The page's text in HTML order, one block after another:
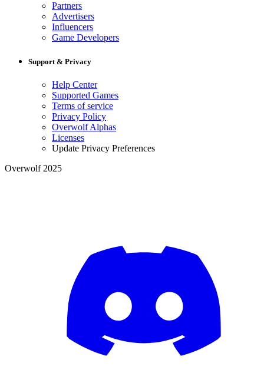
Partners
Advertisers
Influencers
Game Developers
Support & Privacy
Help Center
Supported Games
Terms of service
Privacy Policy
Overwolf Alphas
Licenses
Update Privacy Preferences
Overwolf 2025